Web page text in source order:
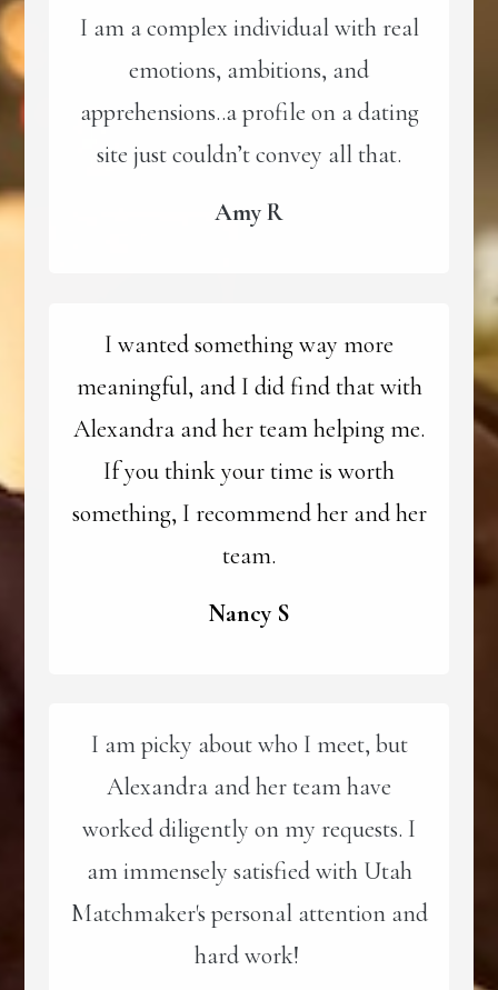
I am a complex individual with real
emotions, ambitions, and
apprehensions..a profile on a dating
site just couldn’t convey all that.
Amy R
I wanted something way more
meaningful, and I did find that with
Alexandra and her team helping me.
If you think your time is worth
something, I recommend her and her
team.
Nancy S
I am picky about who I meet, but
Alexandra and her team have
worked diligently on my requests. I
am immensely satisfied with Utah
Matchmaker's personal attention and
hard work!